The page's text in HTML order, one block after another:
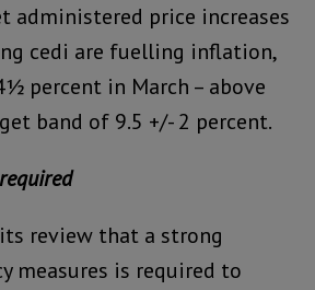
administered price increases
cedi are fuelling inflation,
percent in March – above
band of 9.5 +/- 2 percent.
review that a strong
measures is required to